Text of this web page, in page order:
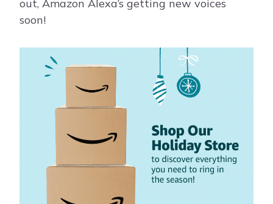
out, Amazon Alexa’s getting new voices
soon!